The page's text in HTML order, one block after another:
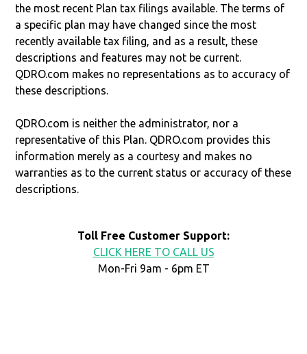
the most recent Plan tax filings available. The terms of
a specific plan may have changed since the most
recently available tax filing, and as a result, these
descriptions and features may not be current.
QDRO.com makes no representations as to accuracy of
these descriptions.
QDRO.com is neither the administrator, nor a
representative of this Plan. QDRO.com provides this
information merely as a courtesy and makes no
warranties as to the current status or accuracy of these
descriptions.
Toll Free Customer Support:
CLICK HERE TO CALL US
Mon-Fri 9am - 6pm ET